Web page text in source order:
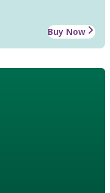
Buy Now